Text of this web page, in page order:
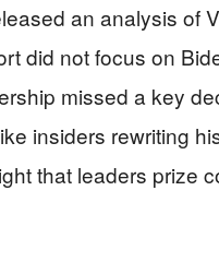
an analysis of
did not focus on
missed a key
insiders rewriting
that leaders prize